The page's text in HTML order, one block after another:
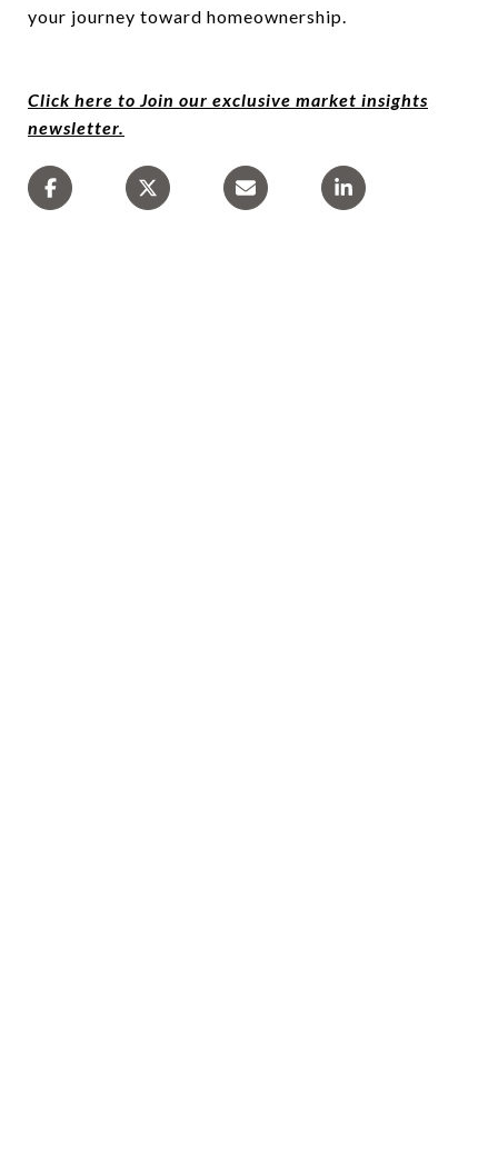
your journey toward homeownership.
Click here to Join our exclusive market insights
newsletter.